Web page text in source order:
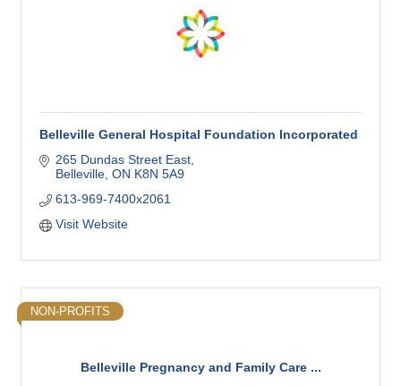
Belleville General Hospital Foundation Incorporated
265 Dundas Street East
Belleville ON K8N 5A9
613-969-7400x2061
Visit Website
Belleville Pregnancy and Family Care ...
NON-PROFITS